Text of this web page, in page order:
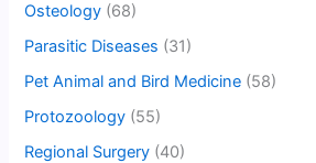
Osteology (68)
Parasitic Diseases (31)
Pet Animal and Bird Medicine (58)
Protozoology (55)
Regional Surgery (40)